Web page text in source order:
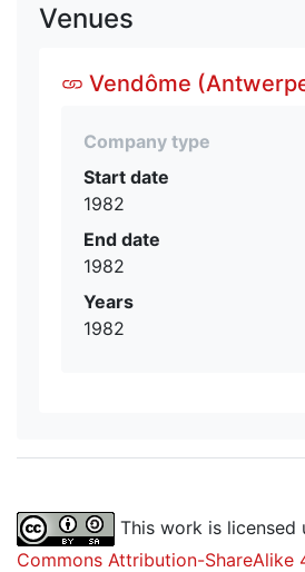
Venues
Vendôme
Company type
Start date
1982
End date
1982
Years
1982
This work is licensed
Commons Attribution-ShareAlike